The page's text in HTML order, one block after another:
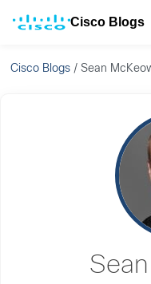
Cisco Blogs
Cisco Blogs /Sean